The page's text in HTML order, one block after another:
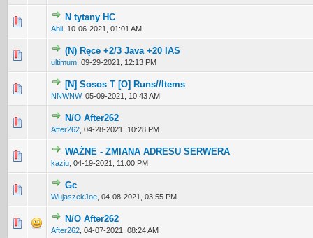
N tytany HC
Abii 10-06-2021, 01:01 AM
0 Vote(s) - 0 out of 5 in Average
(N) Ręce +2/3 Java +20 IAS
ultimum 09-29-2021, 12:13 PM
0 Vote(s) - 0 out of 5 in Average
12345
[N] Sosos T [O] Runs//Items
NNWNW, 05-09-2021, 10:43 AM
0 Vote(s) - 0 out of 5 in Average
12345
N/O After262
After262 04-28-2021, 10:28 PM
0 Vote(s) - 0 out of 5 in Average
WAŻNE - ZMIANA ADRESU SERWERA
kaziu 04-19-2021, 11:00 PM
1 Vote(s) - 5 out of 5 in Average
12345
Gc
WujaszekJoe 04-08-2021, 03:55 PM
N/O After262
After262 04-07-2021, 08:24 AM
0 Vote(s) - 0 out of 5 in Average